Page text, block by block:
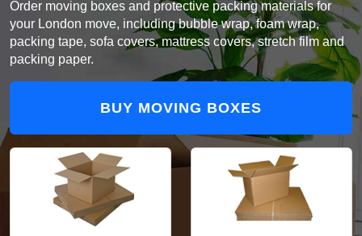
Order moving boxes and protective packing materials for
your London move, including bubble wrap, foam wrap,
packing tape, sofa covers, mattress covers, stretch film and
packing paper.
BUY MOVING BOXES